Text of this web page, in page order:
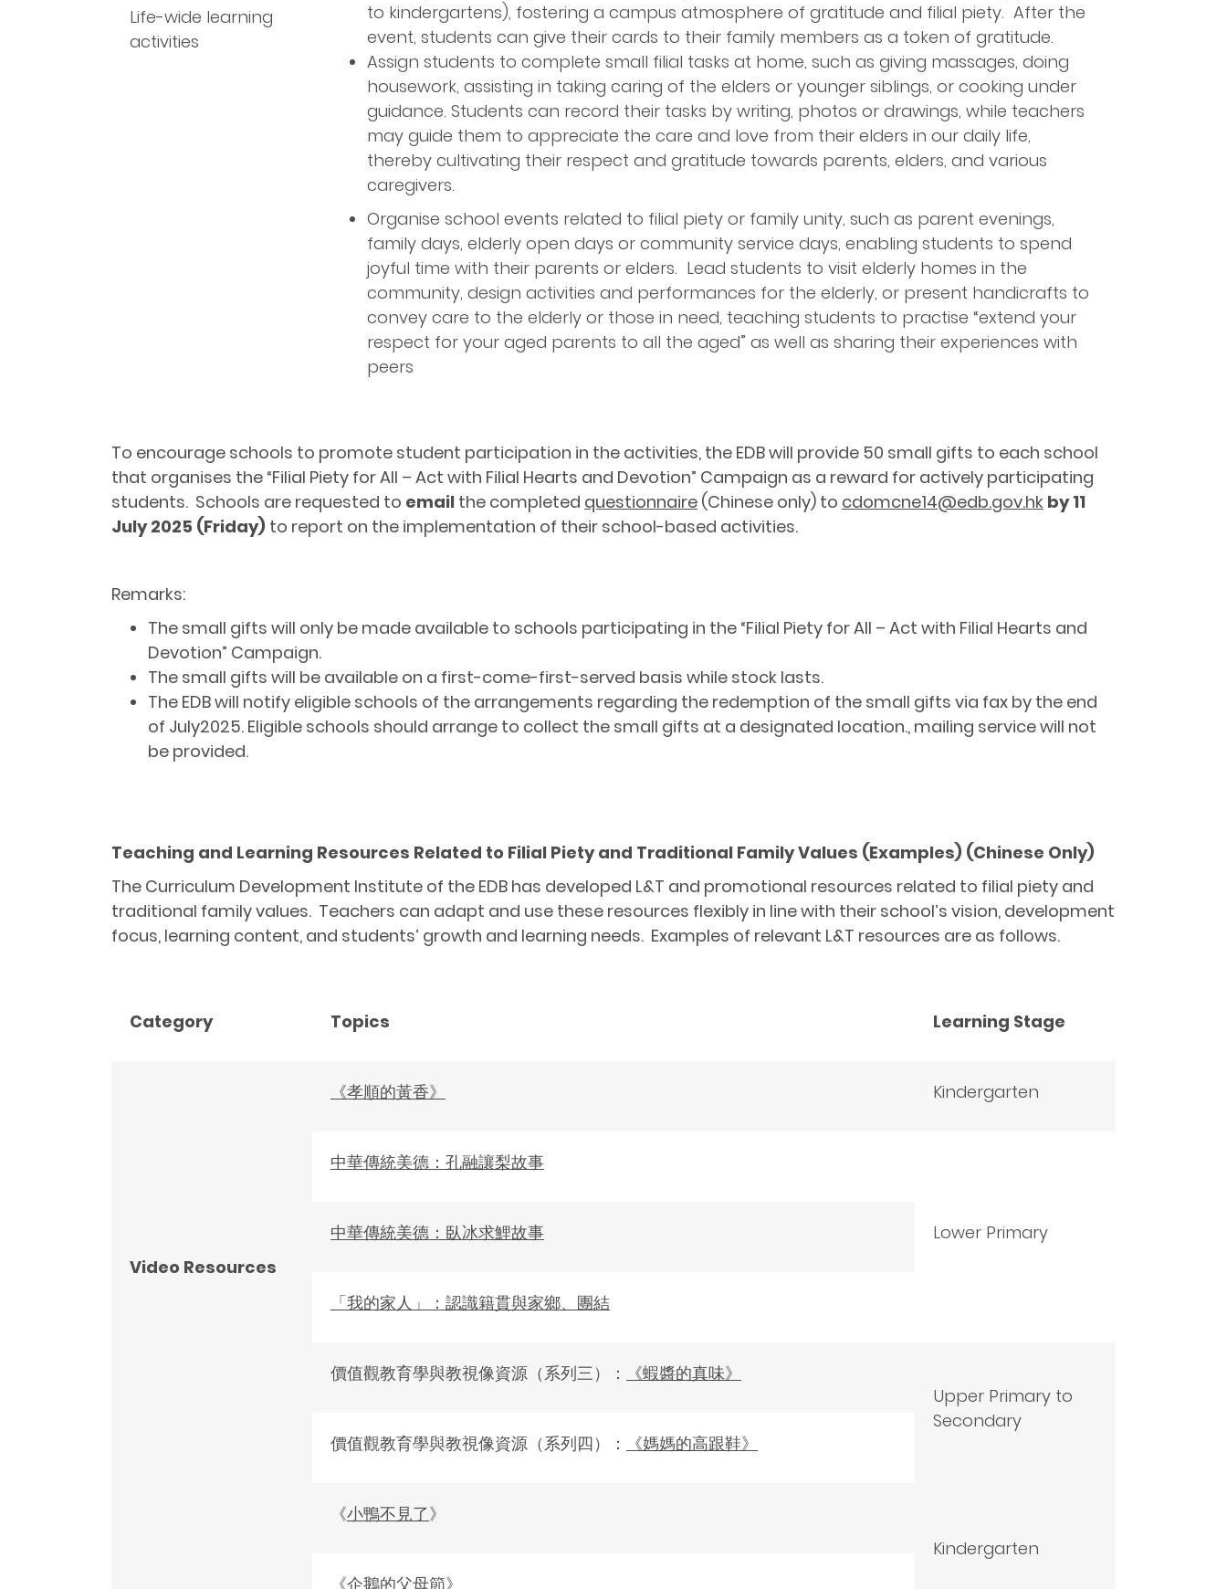
Life-wide learning
activities
to kindergartens), fostering a campus atmosphere of gratitude and filial piety. After the
event, students can give their cards to their family members as a token of gratitude.
Assign students to complete small filial tasks at home, such as giving massages, doing
housework, assisting in taking caring of the elders or younger siblings, or cooking under
guidance. Students can record their tasks by writing, photos or drawings, while teachers
may guide them to appreciate the care and love from their elders in our daily life,
thereby cultivating their respect and gratitude towards parents, elders, and various
caregivers.
Organise school events related to filial piety or family unity, such as parent evenings,
family days, elderly open days or community service days, enabling students to spend
joyful time with their parents or elders. Lead students to visit elderly homes in the
community, design activities and performances for the elderly, or present handicrafts to
convey care to the elderly or those in need, teaching students to practise “extend your
respect for your aged parents to all the aged” as well as sharing their experiences with
peers
To encourage schools to promote student participation in the activities, the EDB will provide 50 small gifts to each school
that organises the “Filial Piety for All – Act with Filial Hearts and Devotion” Campaign as a reward for actively participating
students. Schools are requested to email the completed questionnaire (Chinese only) to cdomcne14@edb.gov.hk by 11
July 2025 (Friday) to report on the implementation of their school-based activities.
Remarks:
The small gifts will only be made available to schools participating in the “Filial Piety for All – Act with Filial Hearts and
Devotion” Campaign.
The small gifts will be available on a first-come-first-served basis while stock lasts.
The EDB will notify eligible schools of the arrangements regarding the redemption of the small gifts via fax by the end
of July2025. Eligible schools should arrange to collect the small gifts at a designated location., mailing service will not
be provided.
Teaching and Learning Resources Related to Filial Piety and Traditional Family Values (Examples) (Chinese Only)
The Curriculum Development Institute of the EDB has developed L&T and promotional resources related to filial piety and
traditional family values. Teachers can adapt and use these resources flexibly in line with their school’s vision, development
focus, learning content, and students’ growth and learning needs. Examples of relevant L&T resources are as follows.
Category Topics Learning Stage
Video Resources
《孝順的黃香》 Kindergarten
中華傳統美德：孔融讓梨故事
Lower Primary
中華傳統美德：臥冰求鯉故事
「我的家人」：認識籍貫與家鄉、團結
價值觀教育學與教視像資源（系列三）：
《蝦醬的真味》
Upper Primary to
Secondary
價值觀教育學與教視像資源（系列四）：
《媽媽的高跟鞋》
《小鴨不見了》
Kindergarten
《企鵝的父母節》